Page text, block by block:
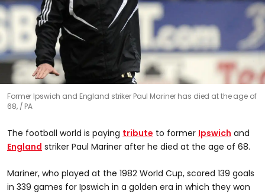
Former Ipswich and England striker Paul Mariner has died at the age of
68,
PA
The football world is paying tribute to former Ipswich and
England striker Paul Mariner after he died at the age of 68.
Mariner, who played at the 1982 World Cup, scored 139 goals
in 339 games for Ipswich in a golden era in which they won